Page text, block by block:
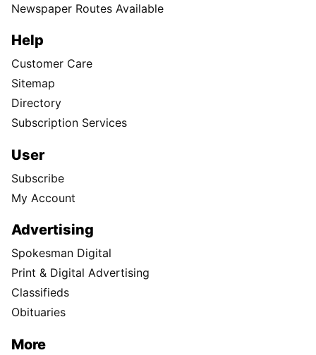
Newspaper Routes Available
Help
Customer Care
Sitemap
Directory
Subscription Services
User
Subscribe
My Account
Advertising
Spokesman Digital
Print & Digital Advertising
Classifieds
Obituaries
More